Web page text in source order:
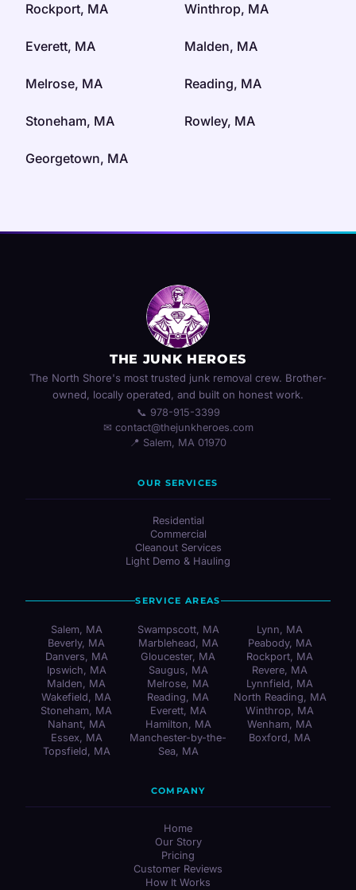
Rockport, MA Winthrop, MA
Everett, MA Malden, MA
Melrose, MA Reading, MA
Stoneham, MA Rowley, MA
Georgetown, MA
THE JUNK HEROES
The North Shore's most trusted junk removal crew. Brother-
owned, locally operated, and built on honest work.
📞 978-915-3399
✉ contact@thejunkheroes.com
📍 Salem, MA 01970
OUR SERVICES
Residential
Commercial
Cleanout Services
Light Demo & Hauling
SERVICE AREAS
Salem, MA
Beverly, MA
Danvers, MA
Ipswich, MA
Malden, MA
Wakefield, MA
Stoneham, MA
Nahant, MA
Essex, MA
Topsfield, MA
Swampscott, MA
Marblehead, MA
Gloucester, MA
Saugus, MA
Melrose, MA
Reading, MA
Everett, MA
Hamilton, MA
Manchester-by-the-
Sea, MA
Lynn, MA
Peabody, MA
Rockport, MA
Revere, MA
Lynnfield, MA
North Reading, MA
Winthrop, MA
Wenham, MA
Boxford, MA
COMPANY
Home
Our Story
Pricing
Customer Reviews
How It Works